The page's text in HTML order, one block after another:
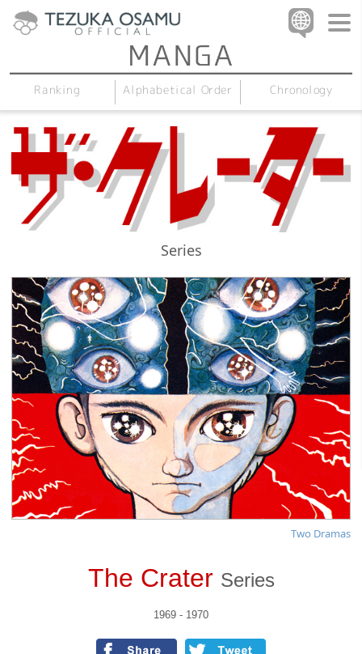
Ranking Alphabetical Order Chronology
Series
Two Dramas
The Crater Series
1969 - 1970